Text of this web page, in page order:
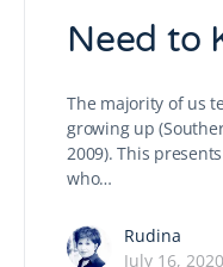
Need to
The majority of us
growing up
2009). This
who…
Rudina
July 16, 2020